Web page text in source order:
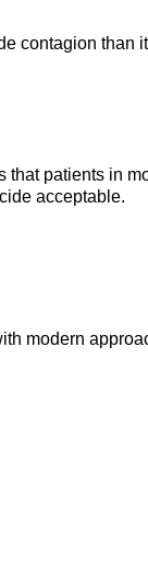
contagion than it
that patients in
acceptable.
modern